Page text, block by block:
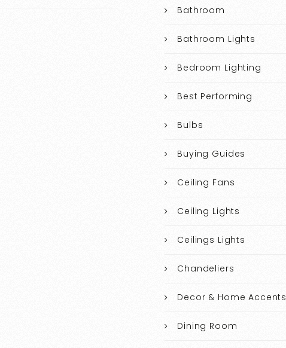
Bathroom
Bathroom Lights
Bedroom Lighting
Best Performing
Bulbs
Buying Guides
Ceiling Fans
Ceiling Lights
Ceilings Lights
Chandeliers
Decor & Home Accents
Dining Room